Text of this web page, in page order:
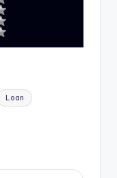
Loan